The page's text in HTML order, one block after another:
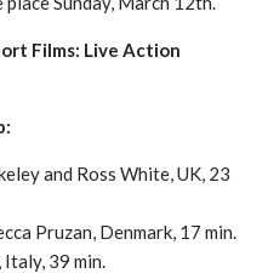
Films: Live Action
and Ross White, UK, 23
Pruzan, Denmark, 17 min.
Italy, 39 min.